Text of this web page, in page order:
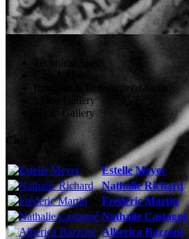
Technical Specs
Reviews & Recommendations
Video Gallery
Photo Gallery
Cast
Estelle Meyer
Nathalie Richard
Frédéric Martin
Nathalie Castagné
Alberica Bazzoni